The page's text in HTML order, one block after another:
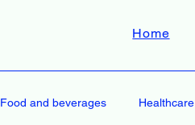
Home
Food and beverages Healthcare